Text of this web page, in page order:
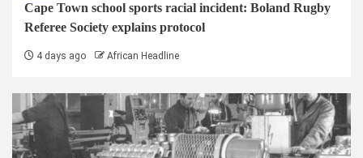
Cape Town school sports racial incident: Boland Rugby
Referee Society explains protocol
4 days ago African Headline